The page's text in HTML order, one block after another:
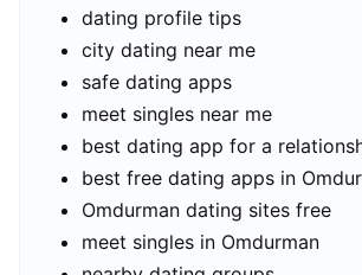
dating profile tips
city dating near me
safe dating apps
meet singles near me
best dating app for a
best free dating apps in
Omdurman dating sites free
meet singles in Omdurman